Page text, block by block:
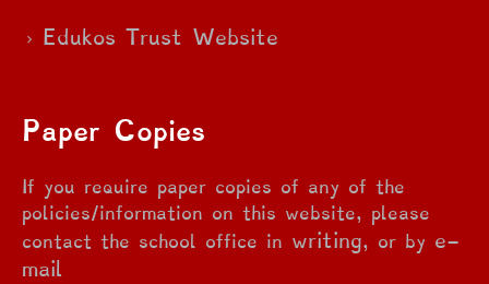
Edukos Trust Website
Paper Copies
If you require paper copies of any of the
policies/information on this website, please
contact the school office in writing, or by e-
mail